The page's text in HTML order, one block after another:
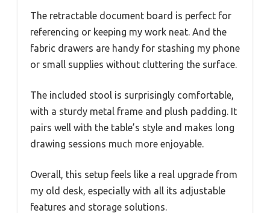
The retractable document board is perfect for
referencing or keeping my work neat. And the
fabric drawers are handy for stashing my phone
or small supplies without cluttering the surface.
The included stool is surprisingly comfortable,
with a sturdy metal frame and plush padding. It
pairs well with the table’s style and makes long
drawing sessions much more enjoyable.
Overall, this setup feels like a real upgrade from
my old desk, especially with all its adjustable
features and storage solutions.